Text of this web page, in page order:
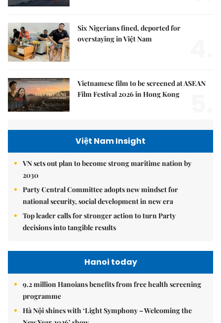
Six Nigerians fined, deported for
overstaying in Việt Nam
Vietnamese film to be screened at ASEAN
Film Festival 2026 in Hong Kong
Việt Nam Insight
VN sets out plan to become strong maritime nation by
2030
Party Central Committee adopts new mindset for
national security, social development in new era
Top leader calls for stronger action to turn Party
decisions into tangible results
Hanoi today
9.2 million Hanoians benefits from free health screening
programme
Hà Nội shines with ‘Light Symphony – Welcoming the